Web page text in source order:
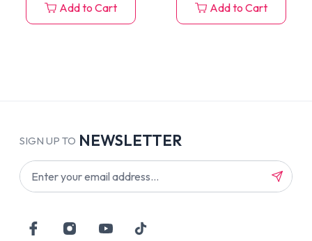
Add to Cart Add to Cart
SIGN UP TO NEWSLETTER